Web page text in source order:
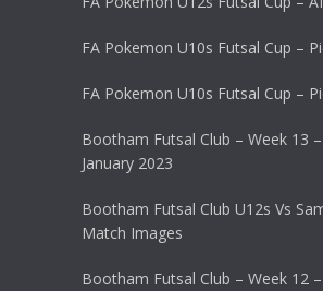
FA Pokemon U10s Futsal Cup –
FA Pokemon U10s Futsal Cup –
Bootham Futsal Club – Week 13
January 2023
Bootham Futsal Club U12s Vs
Match Images
Bootham Futsal Club – Week 12